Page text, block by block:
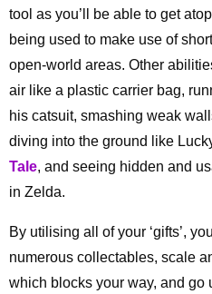
tool as you’ll be able to get
being used to make use of
open-world areas. Other
air like a plastic carrier bag,
his catsuit, smashing weak
diving into the ground like
Tale, and seeing hidden and
in Zelda.
By utilising all of your ‘gifts’,
numerous collectables, scale
which blocks your way, and go